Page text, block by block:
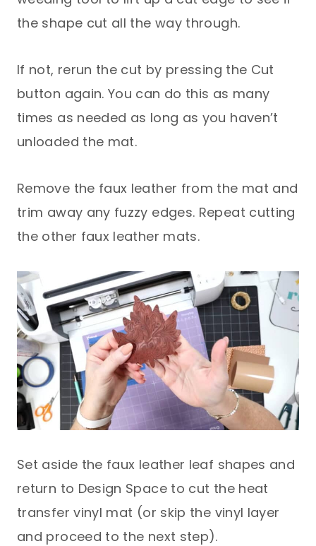
the shape cut all the way through.
If not, rerun the cut by pressing the Cut
button again. You can do this as many
times as needed as long as you haven’t
unloaded the mat.
Remove the faux leather from the mat and
trim away any fuzzy edges. Repeat cutting
the other faux leather mats.
Set aside the faux leather leaf shapes and
return to Design Space to cut the heat
transfer vinyl mat (or skip the vinyl layer
and proceed to the next step).